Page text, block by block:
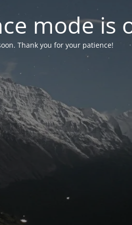
mode is
Thank you for your patience!